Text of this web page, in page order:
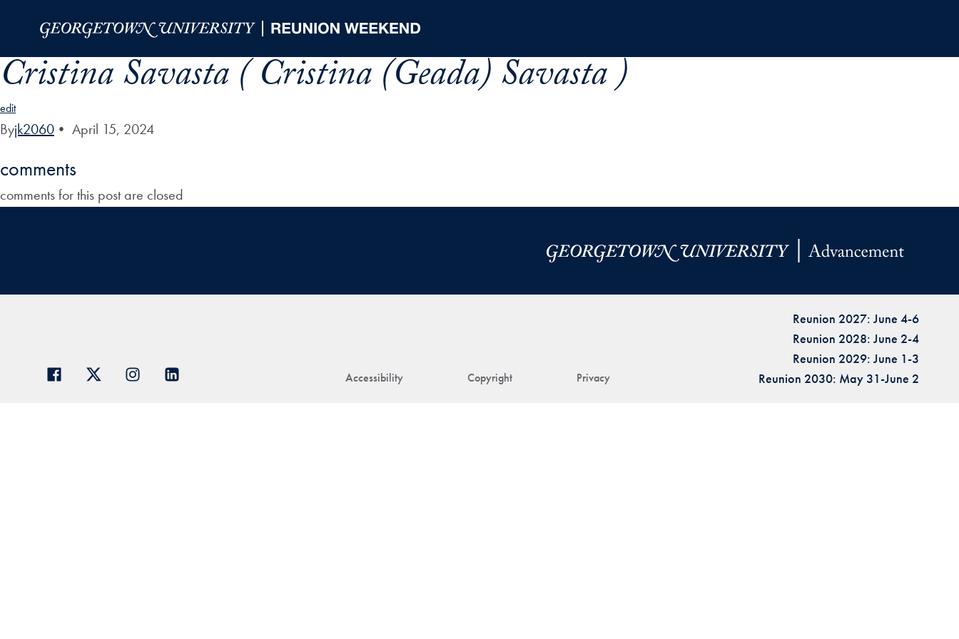
Cristina Savasta ( Cristina (Geada) Savasta )
edit
Byjk2060 • April 15, 2024
comments
comments for this post are closed
Accessibility Copyright Privacy
Reunion 2027: June 4-6
Reunion 2028: June 2-4
Reunion 2029: June 1-3
Reunion 2030: May 31-June 2